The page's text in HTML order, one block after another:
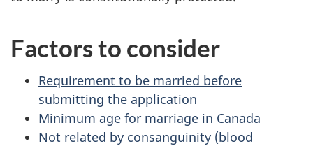
Factors to consider
Requirement to be married before
submitting the application
Minimum age for marriage in Canada
Not related by consanguinity (blood